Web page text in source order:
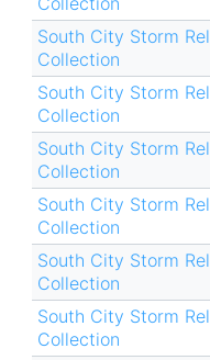
South City Storm
Collection
South City Storm
Collection
South City Storm
Collection
South City Storm
Collection
South City Storm
Collection
South City Storm
Collection